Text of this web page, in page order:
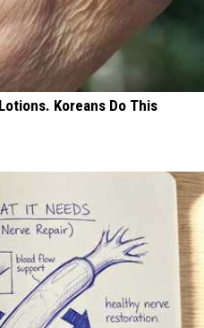
Koreans Do This